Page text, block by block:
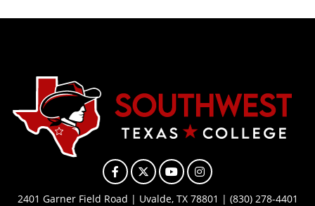
Facebook
X YouTubeInstagram
2401 Garner Field Road | Uvalde, TX 78801 | (830) 278-4401